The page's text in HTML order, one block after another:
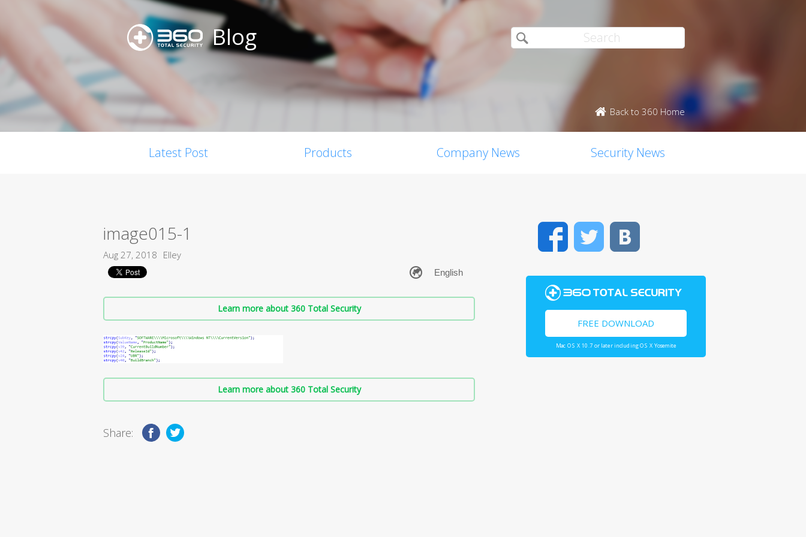
Blog
Back to 360 Home
Latest Post Products Company News Security News
image015-1
Aug 27, 2018 Elley
Learn more about 360 Total Security
Learn more about 360 Total Security
Share:
FacebookTwitter
FREE DOWNLOAD
Mac OS X 10.7 or later including OS X Yosemite